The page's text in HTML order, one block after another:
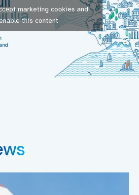
marketing cookies and
this content